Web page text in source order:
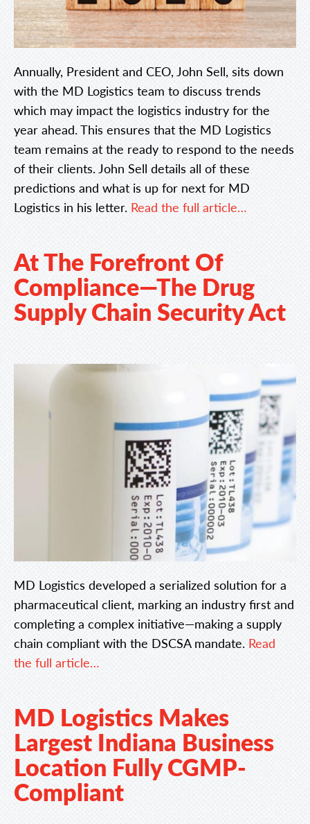
Annually, President and CEO, John Sell, sits down
with the MD Logistics team to discuss trends
which may impact the logistics industry for the
year ahead. This ensures that the MD Logistics
team remains at the ready to respond to the needs
of their clients. John Sell details all of these
predictions and what is up for next for MD
Logistics in his letter. Read the full article…
At The Forefront Of
Compliance—The Drug
Supply Chain Security Act
MD Logistics developed a serialized solution for a
pharmaceutical client, marking an industry first and
completing a complex initiative—making a supply
chain compliant with the DSCSA mandate. Read
the full article…
MD Logistics Makes
Largest Indiana Business
Location Fully CGMP-
Compliant